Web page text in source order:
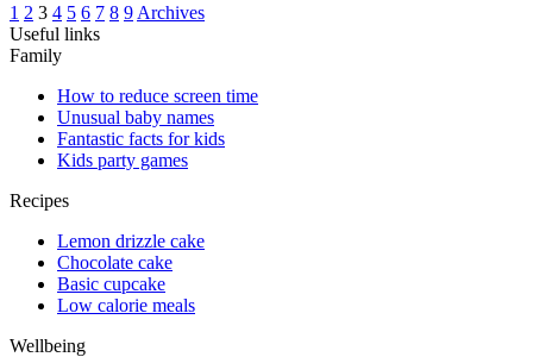
1 2 3 4 5 6 7 8 9 Archives
Useful links
Family
How to reduce screen time
Unusual baby names
Fantastic facts for kids
Kids party games
Recipes
Lemon drizzle cake
Chocolate cake
Basic cupcake
Low calorie meals
Wellbeing